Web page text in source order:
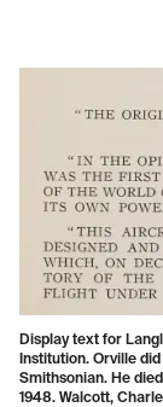
Display text for
Institution. Orville
Smithsonian. He
1948. Walcott,